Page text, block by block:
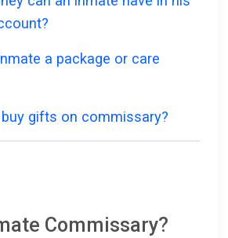
a package or care
gifts on commissary?
Commissary?